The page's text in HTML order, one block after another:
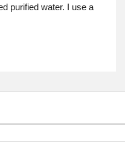
purified water. I use a